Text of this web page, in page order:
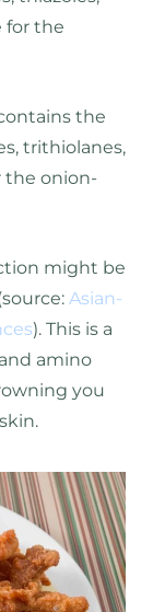
for the
the
trithiolanes,
the onion-
might be
Asian-
). This is a
amino
you